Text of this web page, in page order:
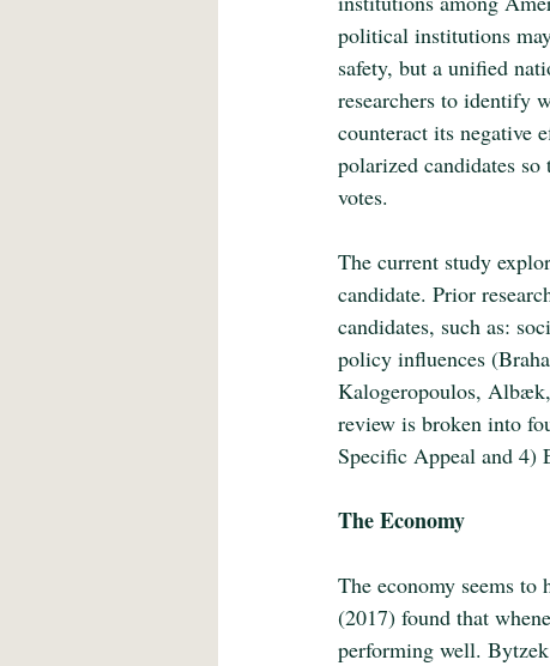
political institutions
safety, but a unified
researchers to identify
counteract its negative
polarized candidates
votes.
The current study
candidate. Prior
candidates, such as:
policy influences
Kalogeropoulos,
review is broken into
Specific Appeal and 4)
The Economy
The economy seems to
(2017) found that
performing well.